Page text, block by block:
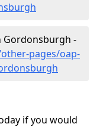
Gordonsburgh -
pages/oap-
if you would